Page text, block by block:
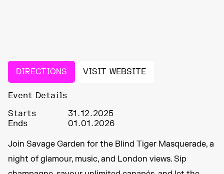
DIRECTIONS VISIT WEBSITE
Event Details
Starts
31.12.2025
Ends
01.01.2026
Join Savage Garden for the Blind Tiger Masquerade, a
night of glamour, music, and London views. Sip